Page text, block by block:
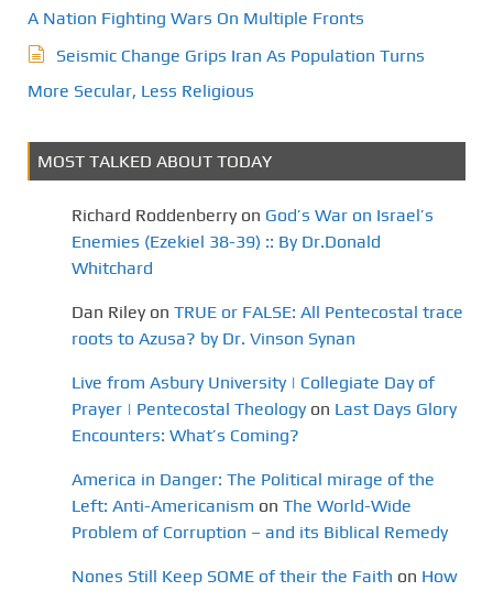
i
o
A Nation Fighting Wars On Multiple Fronts
Seismic Change Grips Iran As Population Turns
More Secular, Less Religious
MOST TALKED ABOUT TODAY
Richard Roddenberry on God’s War on Israel’s
Enemies (Ezekiel 38-39) :: By Dr.Donald
Whitchard
Dan Riley on TRUE or FALSE: All Pentecostal trace
roots to Azusa? by Dr. Vinson Synan
Live from Asbury University | Collegiate Day of
Prayer | Pentecostal Theology on Last Days Glory
Encounters: What’s Coming?
America in Danger: The Political mirage of the
Left: Anti-Americanism on The World-Wide
Problem of Corruption – and its Biblical Remedy
Nones Still Keep SOME of their the Faith on How